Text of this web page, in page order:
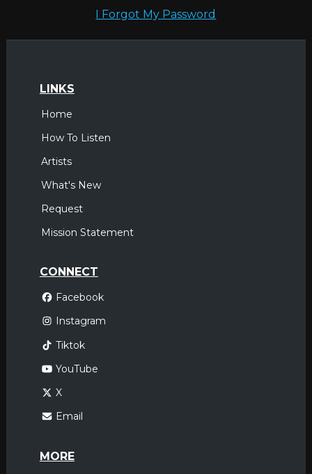
I Forgot My Password
LINKS
Home
How To Listen
Artists
What's New
Request
Mission Statement
CONNECT
Facebook
Instagram
Tiktok
YouTube
X
Email
MORE